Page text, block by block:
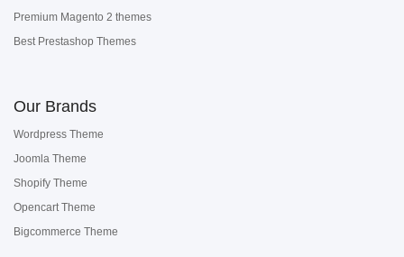
Premium Magento 2 themes
Best Prestashop Themes
Our Brands
Wordpress Theme
Joomla Theme
Shopify Theme
Opencart Theme
Bigcommerce Theme